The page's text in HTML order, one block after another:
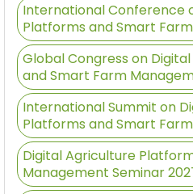
International Conference
Platforms and Smart
Global Congress on
and Smart Farm
International Summit on
Platforms and Smart
Digital Agriculture
Management Seminar